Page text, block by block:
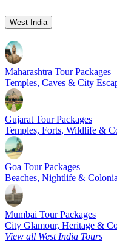
West India
Maharashtra Tour Packages
Temples, Caves & City
Gujarat Tour Packages
Temples, Forts, Wildlife &
Goa Tour Packages
Beaches, Nightlife &
Mumbai Tour Packages
City Glamour, Heritage &
View all West India Tours